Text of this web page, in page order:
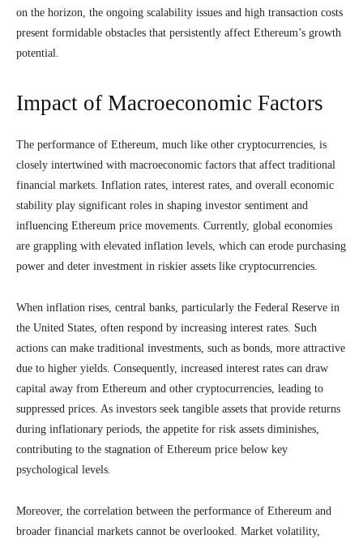
on the horizon, the ongoing scalability issues and high transaction costs
present formidable obstacles that persistently affect Ethereum’s growth
potential.
Impact of Macroeconomic Factors
The performance of Ethereum, much like other cryptocurrencies, is
closely intertwined with macroeconomic factors that affect traditional
financial markets. Inflation rates, interest rates, and overall economic
stability play significant roles in shaping investor sentiment and
influencing Ethereum price movements. Currently, global economies
are grappling with elevated inflation levels, which can erode purchasing
power and deter investment in riskier assets like cryptocurrencies.
When inflation rises, central banks, particularly the Federal Reserve in
the United States, often respond by increasing interest rates. Such
actions can make traditional investments, such as bonds, more attractive
due to higher yields. Consequently, increased interest rates can draw
capital away from Ethereum and other cryptocurrencies, leading to
suppressed prices. As investors seek tangible assets that provide returns
during inflationary periods, the appetite for risk assets diminishes,
contributing to the stagnation of Ethereum price below key
psychological levels.
Moreover, the correlation between the performance of Ethereum and
broader financial markets cannot be overlooked. Market volatility,